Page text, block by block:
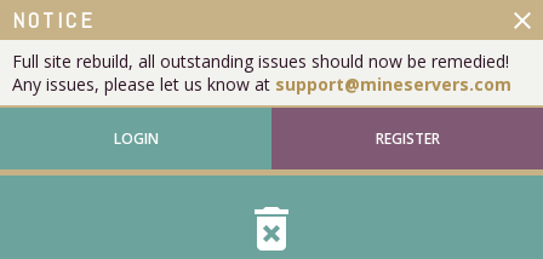
NOTICE
Full site rebuild, all outstanding issues should now be remedied!
Any issues, please let us know at support@mineservers.com
close
LOGIN REGISTER
delete_forever